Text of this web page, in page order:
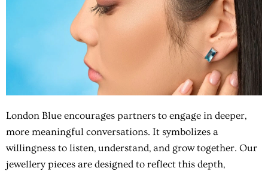
London Blue encourages partners to engage in deeper,
more meaningful conversations. It symbolizes a
willingness to listen, understand, and grow together. Our
jewellery pieces are designed to reflect this depth,